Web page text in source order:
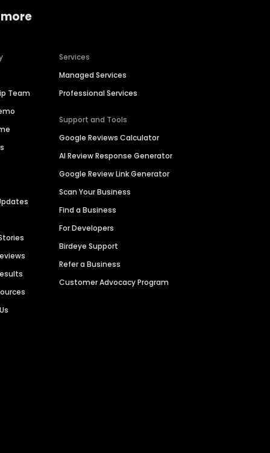
Team
Services
Managed Services
Professional Services
Support and Tools
Google Reviews Calculator
AI Review Response Generator
Google Review Link Generator
Scan Your Business
Find a Business
For Developers
Birdeye Support
Refer a Business
Customer Advocacy Program